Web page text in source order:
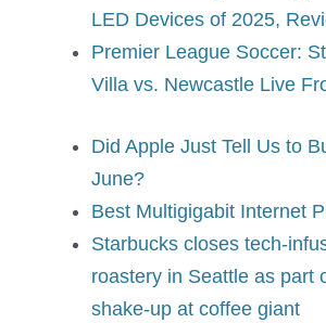
LED Devices of 2025,
Premier League Soccer:
Villa vs. Newcastle Live
Did Apple Just Tell Us to
June?
Best Multigigabit Internet
Starbucks closes tech-
roastery in Seattle as part
shake-up at coffee giant